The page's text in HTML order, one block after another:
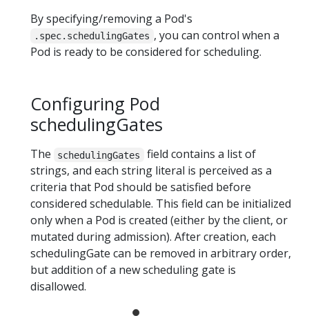
By specifying/removing a Pod's
.spec.schedulingGates , you can control when a
Pod is ready to be considered for scheduling.
Configuring Pod
schedulingGates
The schedulingGates
field contains a list of
strings, and each string literal is perceived as a
criteria that Pod should be satisfied before
considered schedulable. This field can be initialized
only when a Pod is created (either by the client, or
mutated during admission). After creation, each
schedulingGate can be removed in arbitrary order,
but addition of a new scheduling gate is
disallowed.